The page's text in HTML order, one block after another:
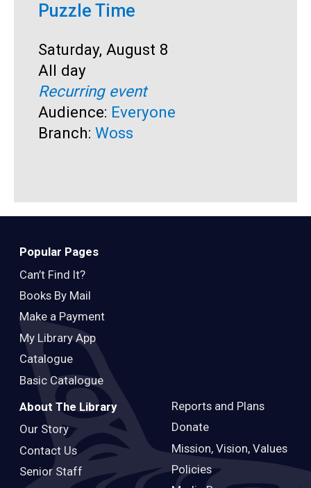
Puzzle Time
Start:
Saturday, August 8
Time:
All day
Recurring event
Audience: Everyone
Branch: Woss
Popular Pages
Can’t Find It?
Books By Mail
Make a Payment
My Library App
Catalogue
Basic Catalogue
About The Library
Our Story
Contact Us
Senior Staff
Reports and Plans
Donate
Mission, Vision, Values
Policies